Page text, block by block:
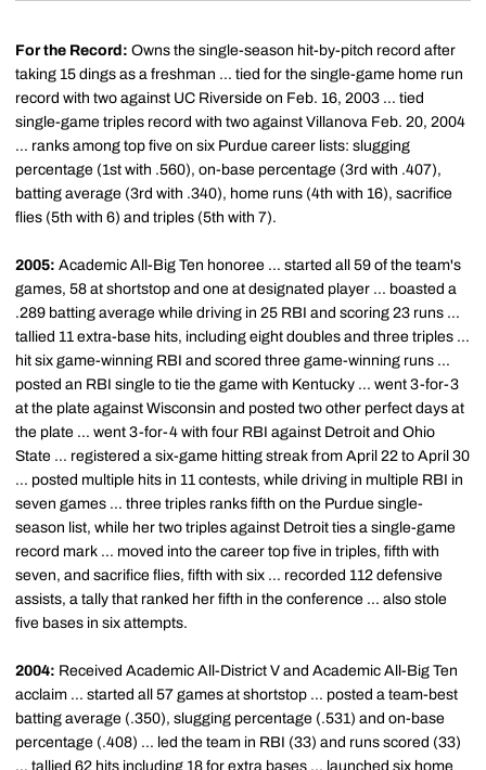
For the Record: Owns the single-season hit-by-pitch record after
taking 15 dings as a freshman ... tied for the single-game home run
record with two against UC Riverside on Feb. 16, 2003 ... tied
single-game triples record with two against Villanova Feb. 20, 2004
... ranks among top five on six Purdue career lists: slugging
percentage (1st with .560), on-base percentage (3rd with .407),
batting average (3rd with .340), home runs (4th with 16), sacrifice
flies (5th with 6) and triples (5th with 7).
2005: Academic All-Big Ten honoree ... started all 59 of the team's
games, 58 at shortstop and one at designated player ... boasted a
.289 batting average while driving in 25 RBI and scoring 23 runs ...
tallied 11 extra-base hits, including eight doubles and three triples ...
hit six game-winning RBI and scored three game-winning runs ...
posted an RBI single to tie the game with Kentucky ... went 3-for-3
at the plate against Wisconsin and posted two other perfect days at
the plate ... went 3-for-4 with four RBI against Detroit and Ohio
State ... registered a six-game hitting streak from April 22 to April 30
... posted multiple hits in 11 contests, while driving in multiple RBI in
seven games ... three triples ranks fifth on the Purdue single-
season list, while her two triples against Detroit ties a single-game
record mark ... moved into the career top five in triples, fifth with
seven, and sacrifice flies, fifth with six ... recorded 112 defensive
assists, a tally that ranked her fifth in the conference ... also stole
five bases in six attempts.
2004: Received Academic All-District V and Academic All-Big Ten
acclaim ... started all 57 games at shortstop ... posted a team-best
batting average (.350), slugging percentage (.531) and on-base
percentage (.408) ... led the team in RBI (33) and runs scored (33)
... tallied 62 hits including 18 for extra bases ... launched six home